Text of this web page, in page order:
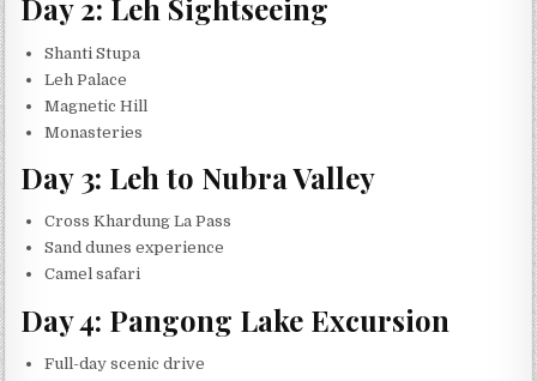
Day 2: Leh Sightseeing
Shanti Stupa
Leh Palace
Magnetic Hill
Monasteries
Day 3: Leh to Nubra Valley
Cross Khardung La Pass
Sand dunes experience
Camel safari
Day 4: Pangong Lake Excursion
Full-day scenic drive